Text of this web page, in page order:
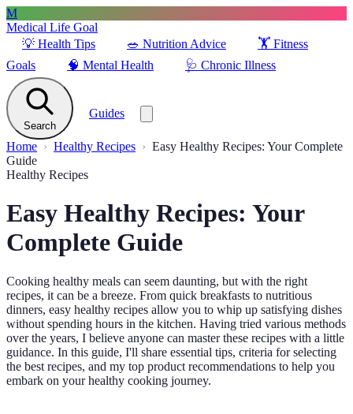
M
Medical Life Goal
💡 Health Tips 🥗 Nutrition Advice 🏋️ Fitness
Goals
🧠 Mental Health 🩺 Chronic Illness
Search
Guides
Home Healthy Recipes
Easy Healthy Recipes: Your Complete
Guide
Healthy Recipes
Easy Healthy Recipes: Your
Complete Guide
Cooking healthy meals can seem daunting, but with the right
recipes, it can be a breeze. From quick breakfasts to nutritious
dinners, easy healthy recipes allow you to whip up satisfying dishes
without spending hours in the kitchen. Having tried various methods
over the years, I believe anyone can master these recipes with a little
guidance. In this guide, I'll share essential tips, criteria for selecting
the best recipes, and my top product recommendations to help you
embark on your healthy cooking journey.